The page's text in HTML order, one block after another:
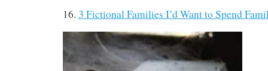
16. 3 Fictional Families I’d Want to Spend